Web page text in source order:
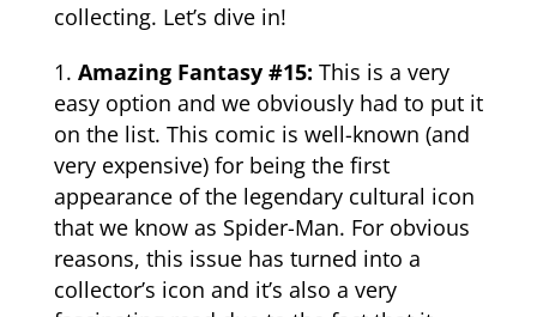
collecting. Let’s dive in!
Amazing Fantasy #15: This is a very
easy option and we obviously had to put it
on the list. This comic is well-known (and
very expensive) for being the first
appearance of the legendary cultural icon
that we know as Spider-Man. For obvious
reasons, this issue has turned into a
collector’s icon and it’s also a very